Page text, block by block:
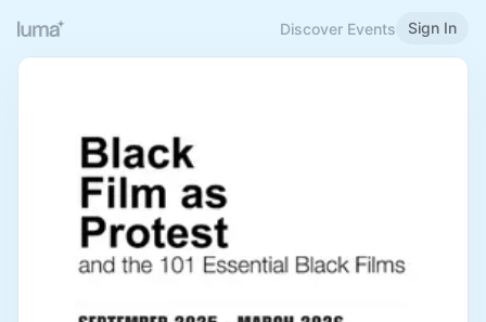
Discover Events Sign In